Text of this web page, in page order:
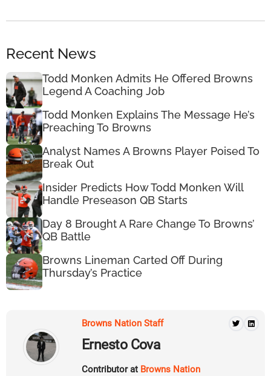
Recent News
Todd Monken Admits He Offered Browns
Legend A Coaching Job
Todd Monken Explains The Message He’s
Preaching To Browns
Analyst Names A Browns Player Poised To
Break Out
Insider Predicts How Todd Monken Will
Handle Preseason QB Starts
Day 8 Brought A Rare Change To Browns’
QB Battle
Browns Lineman Carted Off During
Thursday’s Practice
Browns Nation Staff
Ernesto Cova
Contributor at Browns Nation